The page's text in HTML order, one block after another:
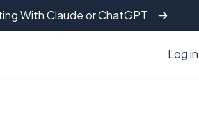
With Claude or ChatGPT
Log in